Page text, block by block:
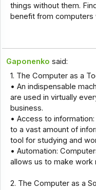
things without them.
benefit from
Gaponenko said:
1. The Computer as a
• An indispensable
are used in virtually
business.
• Access to
to a vast amount of
tool for studying and
• Automation:
allows us to make work
2. The Computer as a